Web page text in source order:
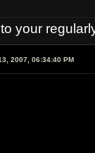
your
2007, 06:34:40 PM